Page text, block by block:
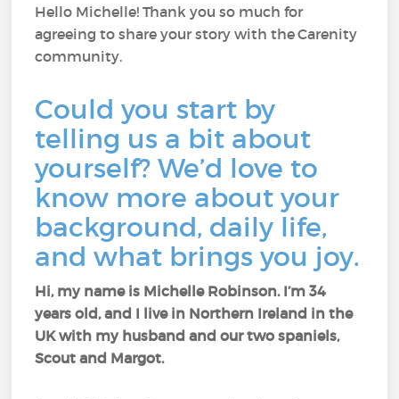
Hello Michelle! Thank you so much for
agreeing to share your story with the Carenity
community.
Could you start by
telling us a bit about
yourself? We’d love to
know more about your
background, daily life,
and what brings you joy.
Hi, my name is Michelle Robinson. I’m 34
years old, and I live in Northern Ireland in the
UK with my husband and our two spaniels,
Scout and Margot.